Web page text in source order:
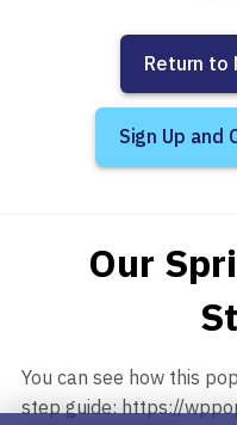
Return to
Sign Up and
Our
You can see how this
step guide: https://